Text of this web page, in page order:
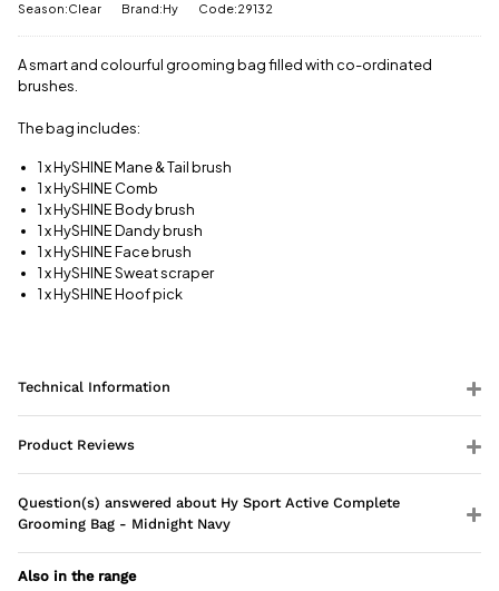
standard
Season:Clear Brand:Hy Code:29132
A smart and colourful grooming bag filled with co-ordinated
brushes.
The bag includes:
1 x HySHINE Mane & Tail brush
1 x HySHINE Comb
1 x HySHINE Body brush
1 x HySHINE Dandy brush
1 x HySHINE Face brush
1 x HySHINE Sweat scraper
1 x HySHINE Hoof pick
Technical Information
Product Reviews
Question(s) answered about Hy Sport Active Complete
Grooming Bag - Midnight Navy
Also in the range